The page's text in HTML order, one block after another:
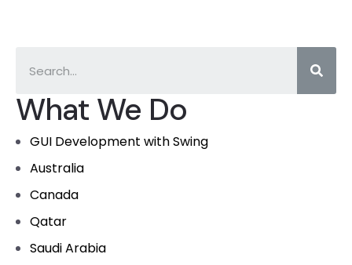
What We Do
GUI Development with Swing
Australia
Canada
Qatar
Saudi Arabia